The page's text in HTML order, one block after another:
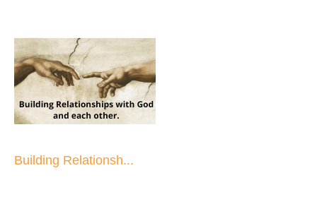
Building Relationsh...